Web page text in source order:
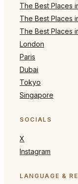
The Best Places
The Best Places
The Best Places
London
Paris
Dubai
Tokyo
Singapore
SOCIALS
X
Instagram
LANGUAGE &